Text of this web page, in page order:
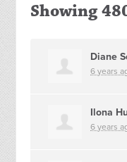
Showing
Diane
6 years
Ilona
6 years